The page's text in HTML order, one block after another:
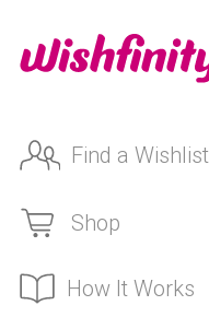
Find a Wishlist
Shop
How It Works